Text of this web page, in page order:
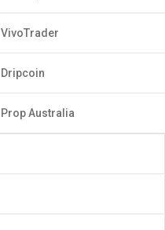
VivoTrader
Dripcoin
Prop Australia